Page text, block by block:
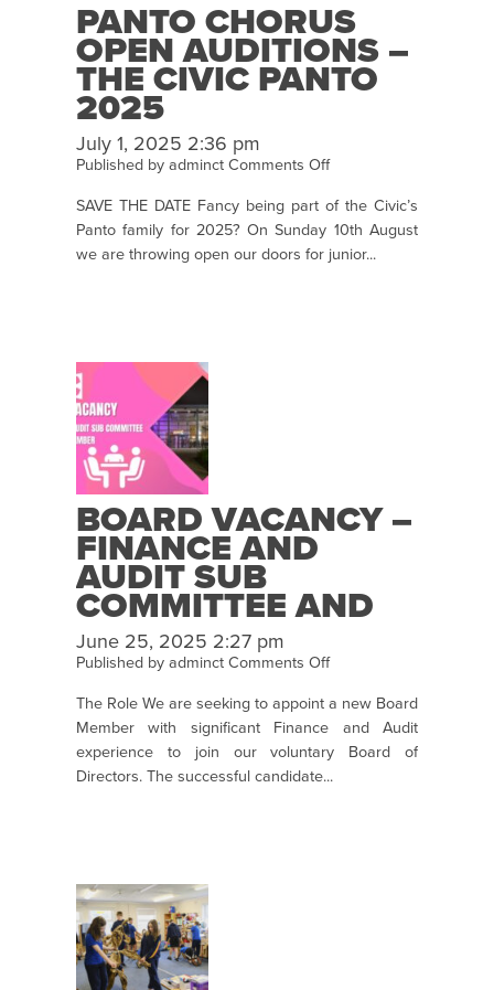
PANTO CHORUS
OPEN AUDITIONS –
THE CIVIC PANTO
2025
July 1, 2025 2:36 pm
Published by adminct Comments Offon
Chorus
Open
Auditions
SAVE THE DATE Fancy being part of the Civic’s
Panto family for 2025? On Sunday 10th August
we are throwing open our doors for junior...
BOARD VACANCY –
FINANCE AND
AUDIT SUB
COMMITTEE AND
BOARD MEMBER
June 25, 2025 2:27 pm
Published by adminct Comments Offon
Vacancy
Finance
and
The Role We are seeking to appoint a new Board
Member with significant Finance and Audit
experience to join our voluntary Board of
Directors. The successful candidate...